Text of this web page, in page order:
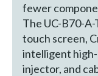
fewer
The UC-B70-
touch screen,
intelligent high-
injector, and